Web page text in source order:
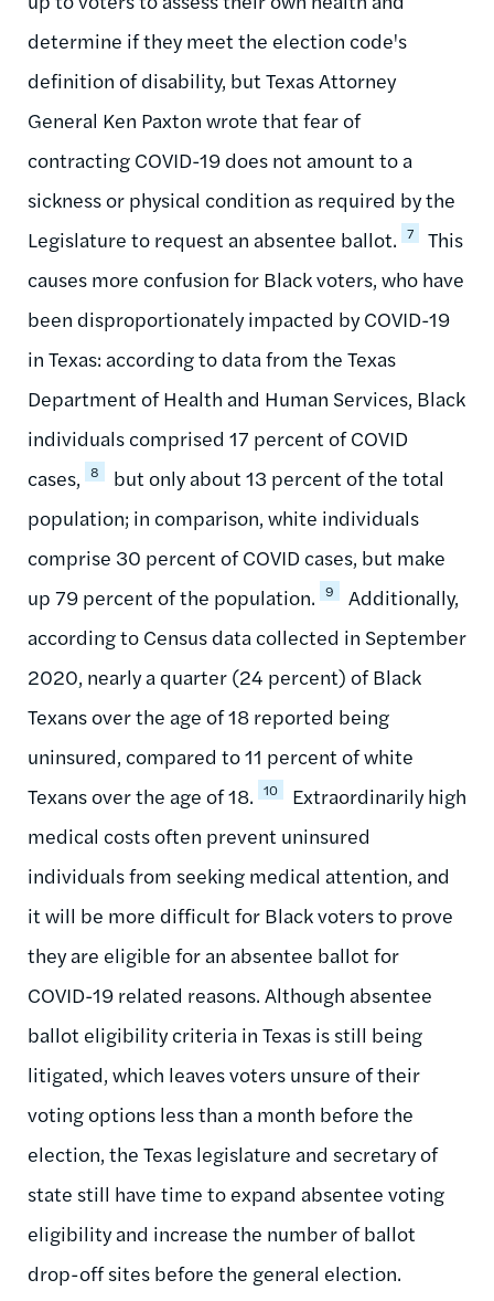
determine if they meet the election code's
definition of disability, but Texas Attorney
General Ken Paxton wrote that fear of
contracting COVID-19 does not amount to a
sickness or physical condition as required by the
Legislature to request an absentee ballot. 7
This
causes more confusion for Black voters, who have
been disproportionately impacted by COVID-19
in Texas: according to data from the Texas
Department of Health and Human Services, Black
individuals comprised 17 percent of COVID
cases, 8
but only about 13 percent of the total
population; in comparison, white individuals
comprise 30 percent of COVID cases, but make
up 79 percent of the population. 9
Additionally,
according to Census data collected in September
2020, nearly a quarter (24 percent) of Black
Texans over the age of 18 reported being
uninsured, compared to 11 percent of white
Texans over the age of 18. 10
Extraordinarily high
medical costs often prevent uninsured
individuals from seeking medical attention, and
it will be more difficult for Black voters to prove
they are eligible for an absentee ballot for
COVID-19 related reasons. Although absentee
ballot eligibility criteria in Texas is still being
litigated, which leaves voters unsure of their
voting options less than a month before the
election, the Texas legislature and secretary of
state still have time to expand absentee voting
eligibility and increase the number of ballot
drop-off sites before the general election.